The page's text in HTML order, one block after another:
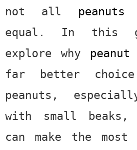
not all peanuts
equal. In this
explore why peanut
far better
peanuts,
with small beaks,
can make the